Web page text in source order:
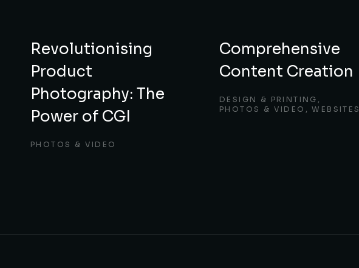
Revolutionising
Product
Photography: The
Power of CGI
PHOTOS & VIDEO
Comprehensive
Content Creation
DESIGN & PRINTING ,
PHOTOS & VIDEO ,WEBSITES